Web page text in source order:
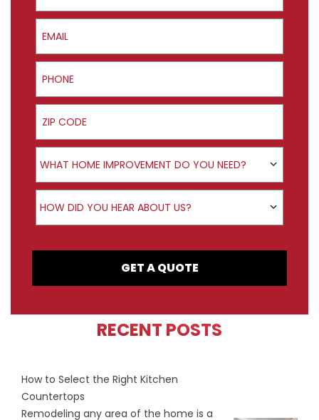
Email
Phone
ZIP Code
Product Interest
WHAT HOME IMPROVEMENT DO YOU NEED?
How did you hear about us?
HOW DID YOU HEAR ABOUT US?
GET A QUOTE
RECENT POSTS
How to Select the Right Kitchen
Countertops
Remodeling any area of the home is a